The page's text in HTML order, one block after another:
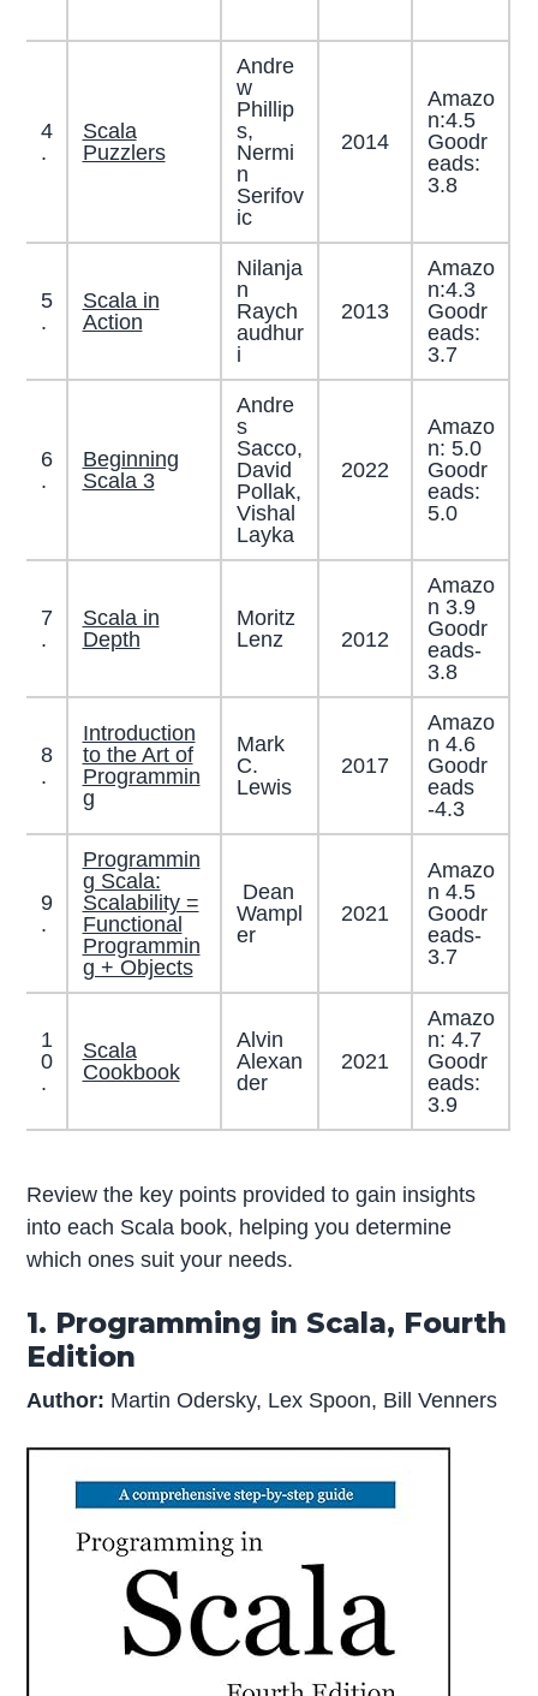
4
.
Scala
Puzzlers
Andre
w
Phillip
s,
Nermi
n
Serifov
ic
2014
Amazo
n:4.5
Goodr
eads:
3.8
5
.
Scala in
Action
Nilanja
n
Raych
audhur
i
2013
Amazo
n:4.3
Goodr
eads:
3.7
6
.
Beginning
Scala 3
Andre
s
Sacco,
David
Pollak,
Vishal
Layka
2022
Amazo
n: 5.0
Goodr
eads:
5.0
7
.
Scala in
Depth
Moritz
Lenz
2012
Amazo
n 3.9
Goodr
eads-
3.8
8
.
Introduction
to the Art of
Programmin
g
Mark
C.
Lewis
2017
Amazo
n 4.6
Goodr
eads
-4.3
9
.
Programmin
g Scala:
Scalability =
Functional
Programmin
g + Objects
Dean
Wampl
er
2021
Amazo
n 4.5
Goodr
eads-
3.7
1
0
.
Scala
Cookbook
Alvin
Alexan
der
2021
Amazo
n: 4.7
Goodr
eads:
3.9
Review the key points provided to gain insights
into each Scala book, helping you determine
which ones suit your needs.
1. Programming in Scala, Fourth
Edition
Author: Martin Odersky, Lex Spoon, Bill Venners